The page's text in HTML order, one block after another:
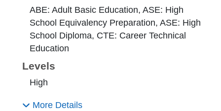
ABE: Adult Basic Education, ASE: High
School Equivalency Preparation, ASE: High
School Diploma, CTE: Career Technical
Education
Levels
High
More Details